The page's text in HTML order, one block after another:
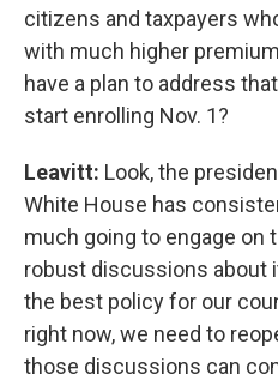
citizens and taxpayers
with much higher
have a plan to address
start enrolling Nov. 1?
Leavitt: Look, the
White House has
much going to engage on
robust discussions about
the best policy for our
right now, we need to
those discussions can